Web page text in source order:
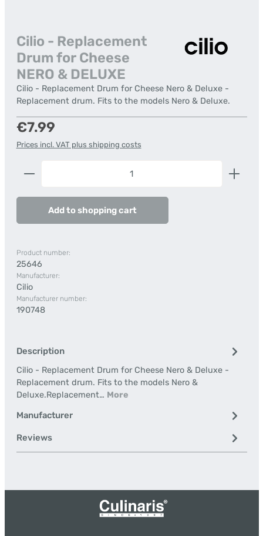
Cilio - Replacement
Drum for Cheese
NERO & DELUXE
Cilio - Replacement Drum for Cheese Nero & Deluxe -
Replacement drum. Fits to the models Nero & Deluxe.
Regular price:
€7.99
Prices incl. VAT plus shipping costs
Product Quantity: Enter the desired amount or
Add to shopping cart
Product number:
25646
Manufacturer:
Cilio
Manufacturer number:
190748
Description
Cilio - Replacement Drum for Cheese Nero & Deluxe -
Replacement drum. Fits to the models Nero &
Deluxe.Replacement… More
Manufacturer
Reviews